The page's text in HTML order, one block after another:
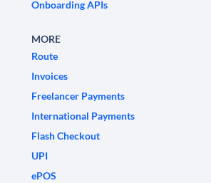
Onboarding APIs
MORE
Route
Invoices
Freelancer Payments
International Payments
Flash Checkout
UPI
ePOS